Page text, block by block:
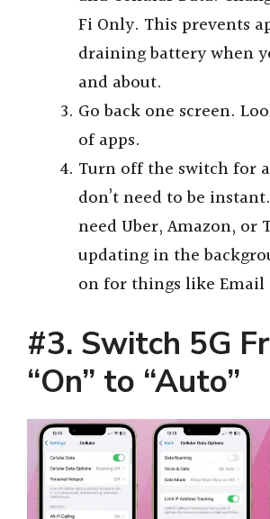
Fi Only. This prevents
draining battery when
and about.
Go back one screen.
of apps.
Turn off the switch for
don’t need to be
need Uber, Amazon, or
updating in the
on for things like Email
#3. Switch 5G
“On” to “Auto”